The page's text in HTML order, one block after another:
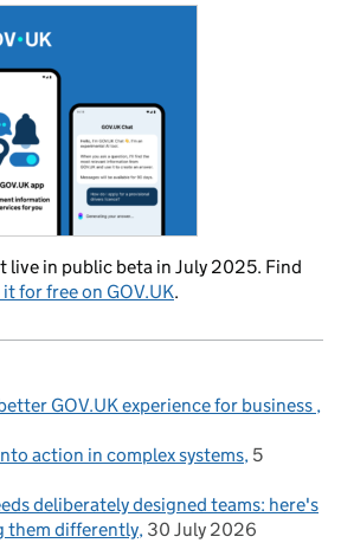
live in public beta in July 2025. Find
for free on GOV.UK.
GOV.UK experience for business
action in complex systems 5
deliberately designed teams: here's
them differently 30 July 2026